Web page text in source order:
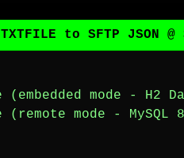
to SFTP JSON @
mode - H2
mode - MySQL 8